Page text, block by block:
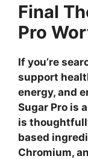
Final
Pro
If you’re
support
energy, and
Sugar Pro is
is
based
Chromium,